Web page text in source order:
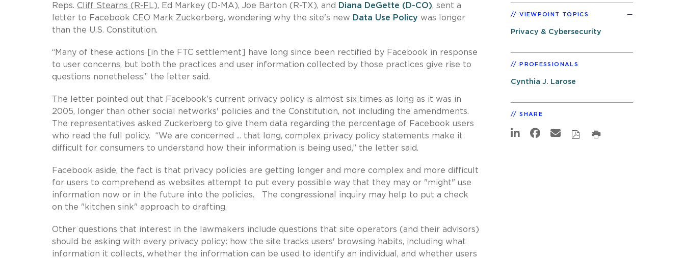
Reps. Cliff Stearns (R-FL), Ed Markey (D-MA), Joe Barton (R-TX), and Diana DeGette (D-CO), sent a
letter to Facebook CEO Mark Zuckerberg, wondering why the site's new Data Use Policy was longer
than the U.S. Constitution.
“Many of these actions [in the FTC settlement] have long since been rectified by Facebook in response
to user concerns, but both the practices and user information collected by those practices give rise to
questions nonetheless,” the letter said.
The letter pointed out that Facebook's current privacy policy is almost six times as long as it was in
2005, longer than other social networks' policies and the Constitution, not including the amendments.
The representatives asked Zuckerberg to give them data regarding the percentage of Facebook users
who read the full policy. “We are concerned ... that long, complex privacy policy statements make it
difficult for consumers to understand how their information is being used,” the letter said.
Facebook aside, the fact is that privacy policies are getting longer and more complex and more difficult
for users to comprehend as websites attempt to put every possible way that they may or "might" use
information now or in the future into the policies. The congressional inquiry may help to put a check
on the "kitchen sink" approach to drafting.
Other questions that interest in the lawmakers include questions that site operators (and their advisors)
should be asking with every privacy policy: how the site tracks users' browsing habits, including what
information it collects, whether the information can be used to identify an individual, and whether users
VIEWPOINT TOPICS
Privacy & Cybersecurity
PROFESSIONALS
Cynthia J. Larose
SHARE